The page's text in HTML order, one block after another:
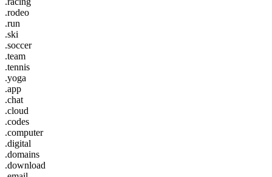
.rodeo
.run
.ski
.soccer
.team
.tennis
.yoga
.app
.chat
.cloud
.codes
.computer
.digital
.domains
.download